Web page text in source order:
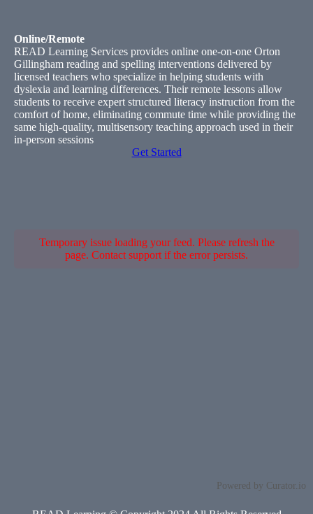
Online/Remote
READ Learning Services provides online one-on-one Orton
Gillingham reading and spelling interventions delivered by
licensed teachers who specialize in helping students with
dyslexia and learning differences. Their remote lessons allow
students to receive expert structured literacy instruction from the
comfort of home, eliminating commute time while providing the
same high-quality, multisensory teaching approach used in their
in-person sessions
Get Started
Temporary issue loading your feed. Please refresh the
page. Contact support if the error persists.
Powered by Curator.io